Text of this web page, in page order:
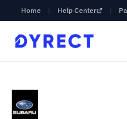
Home Help Center